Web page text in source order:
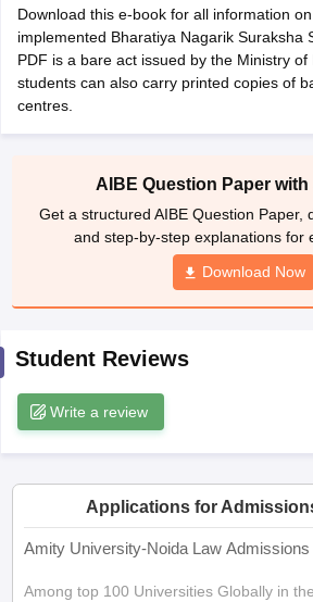
AP LAWCET Syllabus AP LAWCET
Question PapersCLAT SyllabusCLAT
SLAT Exam Centres SLAT Answer Key
ExamCULEEView All Exams
HNLU Raipur
Download this e-book for all information
implemented Bharatiya Nagarik Suraksha
PDF is a bare act issued by the Ministry of
students can also carry printed copies of
centres.
AIBE Question Paper
Get a structured AIBE Question Paper,
and step-by-step explanations for
Download Now
Student Reviews
Write a review
Applications for
Amity University-Noida Law Admissions
Among top 100 Universities Globally in